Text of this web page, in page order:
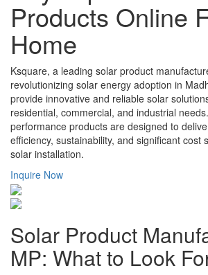
Products Online
Home
Ksquare, a leading solar product
revolutionizing solar energy adoption in
provide innovative and reliable solar
residential, commercial, and industrial
performance products are designed to
efficiency, sustainability, and significant cost
solar installation.
Inquire Now
Solar Product
MP: What to Look